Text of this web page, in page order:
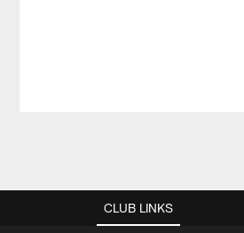
CLUB LINKS